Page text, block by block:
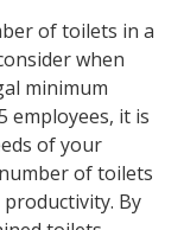
of toilets in a
when
minimum
employees, it is
of your
of toilets
By